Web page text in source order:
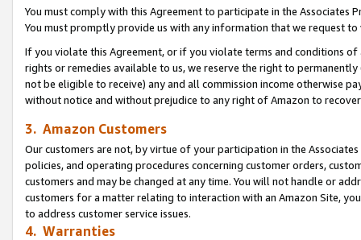
You must comply with this Agreement to participate in the Associates
You must promptly provide us with any information that we request
If you violate this Agreement, or if you violate terms and conditions
rights or remedies available to us, we reserve the right to
not be eligible to receive) any and all commission income otherwise
without notice and without prejudice to any right of Amazon to
3. Amazon Customers
Our customers are not, by virtue of your participation in the
policies, and operating procedures concerning customer orders,
customers and may be changed at any time. You will not handle or
customers for a matter relating to interaction with an Amazon Site,
to address customer service issues.
4. Warranties